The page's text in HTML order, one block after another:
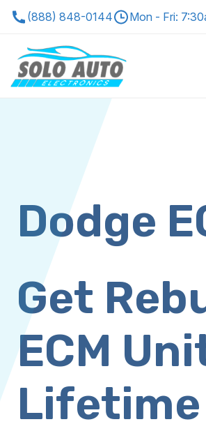
(888) 848-0144 Mon - Fri:
Dodge
Get
ECM